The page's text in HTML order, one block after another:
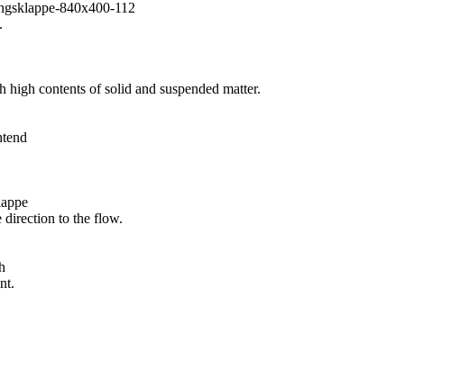
contents of solid and suspended matter.
direction to the flow.